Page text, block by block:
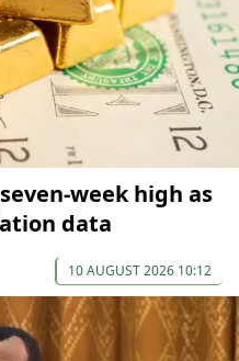
week high as
data
10 AUGUST 2026 10:12